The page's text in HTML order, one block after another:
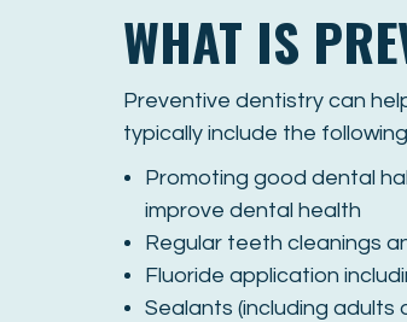
WHAT IS
Preventive dentistry can
typically include the
Promoting good dental
improve dental health
Regular teeth cleanings
Fluoride application
Sealants (including adults